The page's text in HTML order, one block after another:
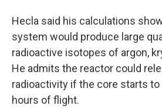
Hecla said his calculations
system would produce large
radioactive isotopes of argon,
He admits the reactor could
radioactivity if the core starts to
hours of flight.